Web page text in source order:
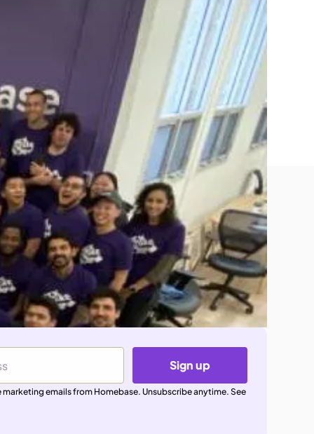
Sign up
marketing emails from Homebase. Unsubscribe anytime. See